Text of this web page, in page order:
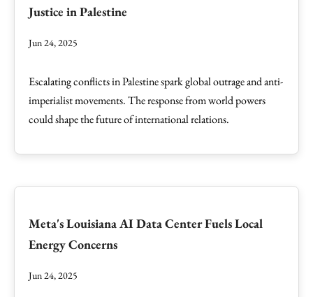
Justice in Palestine
Jun 24, 2025
Escalating conflicts in Palestine spark global outrage and anti-
imperialist movements. The response from world powers
could shape the future of international relations.
Meta's Louisiana AI Data Center Fuels Local
Energy Concerns
Jun 24, 2025